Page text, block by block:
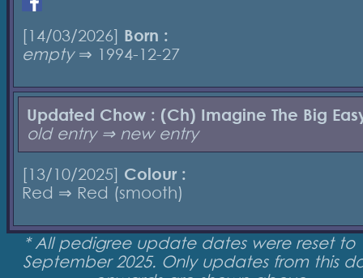
[14/03/2026] Born :
empty⇒ 1994-12-27
Updated Chow : (Ch) Imagine The Big
old entry ⇒ new entry
[13/10/2025] Colour :
Red ⇒ Red (smooth)
* All pedigree update dates were reset to
September 2025. Only updates from this